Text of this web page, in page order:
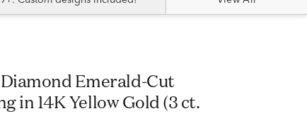
Emerald-Cut
in 14K Yellow Gold (3 ct.